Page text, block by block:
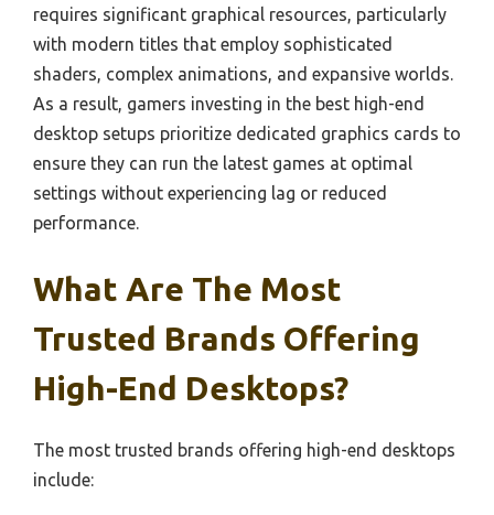
requires significant graphical resources, particularly
with modern titles that employ sophisticated
shaders, complex animations, and expansive worlds.
As a result, gamers investing in the best high-end
desktop setups prioritize dedicated graphics cards to
ensure they can run the latest games at optimal
settings without experiencing lag or reduced
performance.
What Are The Most
Trusted Brands Offering
High-End Desktops?
The most trusted brands offering high-end desktops
include: